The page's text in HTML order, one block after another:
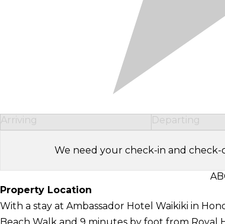
Arriving Departing
We need your check-in and
Property Location
With a stay at Ambassador Hotel Waikiki in